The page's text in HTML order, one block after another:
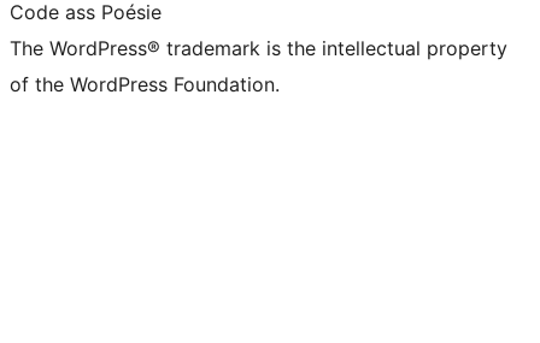
Code ass Poésie
The WordPress® trademark is the intellectual property
of the WordPress Foundation.